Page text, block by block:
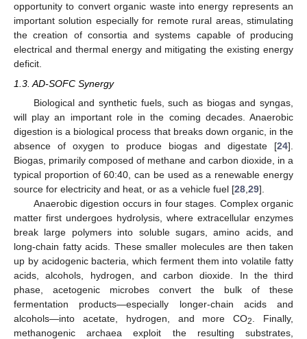
opportunity to convert organic waste into energy represents an
important solution especially for remote rural areas, stimulating
the creation of consortia and systems capable of producing
electrical and thermal energy and mitigating the existing energy
deficit.
1.3. AD-SOFC Synergy
Biological and synthetic fuels, such as biogas and syngas,
will play an important role in the coming decades. Anaerobic
digestion is a biological process that breaks down organic, in the
absence of oxygen to produce biogas and digestate [24].
Biogas, primarily composed of methane and carbon dioxide, in a
typical proportion of 60:40, can be used as a renewable energy
source for electricity and heat, or as a vehicle fuel [28 29].
Anaerobic digestion occurs in four stages. Complex organic
matter first undergoes hydrolysis, where extracellular enzymes
break large polymers into soluble sugars, amino acids, and
long-chain fatty acids. These smaller molecules are then taken
up by acidogenic bacteria, which ferment them into volatile fatty
acids, alcohols, hydrogen, and carbon dioxide. In the third
phase, acetogenic microbes convert the bulk of these
fermentation products—especially longer-chain acids and
alcohols—into acetate, hydrogen, and more CO2
. Finally,
methanogenic archaea exploit the resulting substrates,